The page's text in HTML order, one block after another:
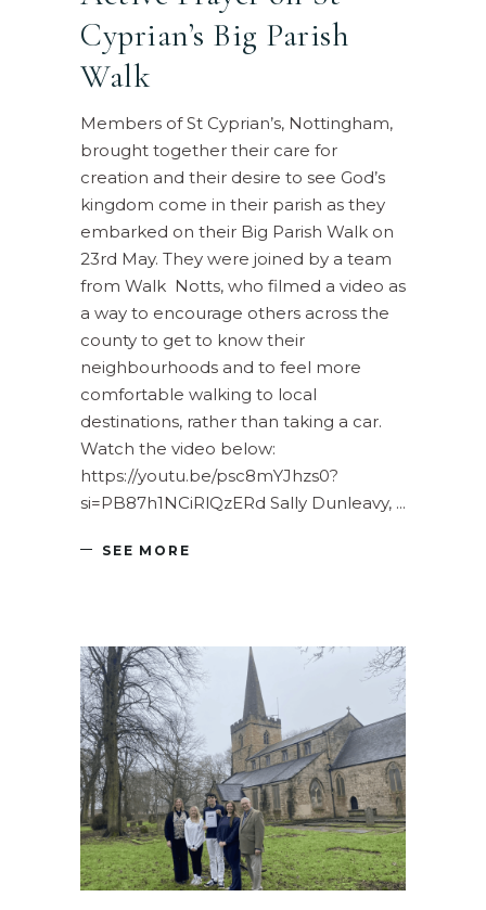
Cyprian’s Big Parish
Walk
Members of St Cyprian’s, Nottingham,
brought together their care for
creation and their desire to see God’s
kingdom come in their parish as they
embarked on their Big Parish Walk on
23rd May. They were joined by a team
from Walk Notts, who filmed a video as
a way to encourage others across the
county to get to know their
neighbourhoods and to feel more
comfortable walking to local
destinations, rather than taking a car.
Watch the video below:
https://youtu.be/psc8mYJhzs0?
si=PB87h1NCiRlQzERd Sally Dunleavy,
SEE MORE